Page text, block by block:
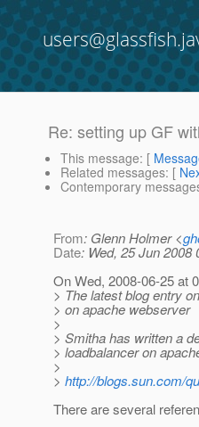
Re: setting up GF
This message: [
Related messages: [
Contemporary
From: Glenn Holmer <
Date: Wed, 25 Jun 2008
On Wed, 2008-06-25 at
> The latest blog entry
> on apache webserver
>
> Smitha has written a
> loadbalancer on
>
> http://blogs.sun.com/
There are several